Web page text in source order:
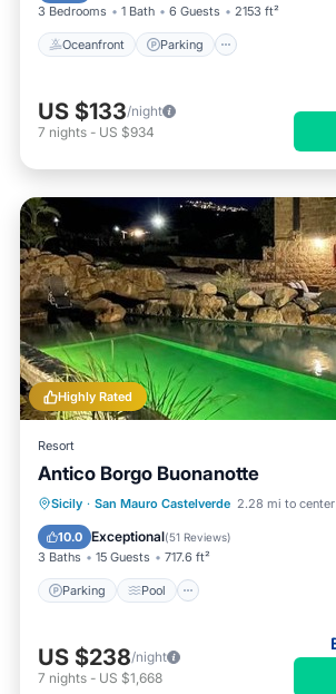
3 Bedrooms 1 Bath 6 Guests 2153 ft²
Oceanfront Parking
US $133/night
7 nights - US $934
Highly Rated
Resort
Antico Borgo Buonanotte
Sicily · San Mauro Castelverde 2.28 mi to center
10.0 Exceptional(51 Reviews)
3 Baths 15 Guests 717.6 ft²
Parking Pool
Parking Pool
View
Air Conditioner
US $238/night
7 nights - US $1,668